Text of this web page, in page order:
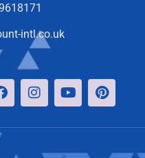
intl.co.uk